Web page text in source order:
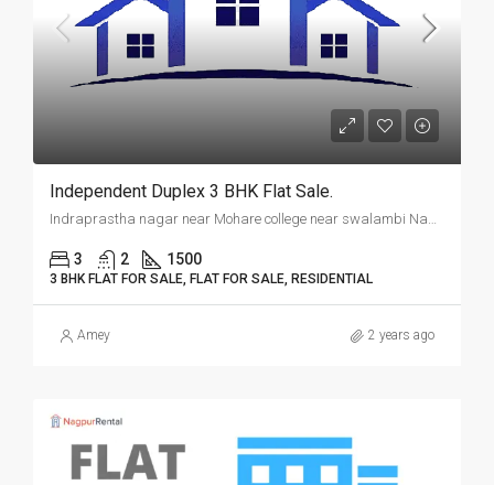
Independent Duplex 3 BHK Flat Sale.
Indraprastha nagar near Mohare college near swalambi Nagar, Nagpur.
3 2 1500
3 BHK FLAT FOR SALE, FLAT FOR SALE, RESIDENTIAL
Amey 2 years ago